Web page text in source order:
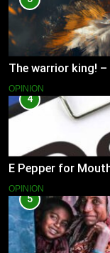
The warrior king!
OPINION
4
E Pepper for
OPINION
5